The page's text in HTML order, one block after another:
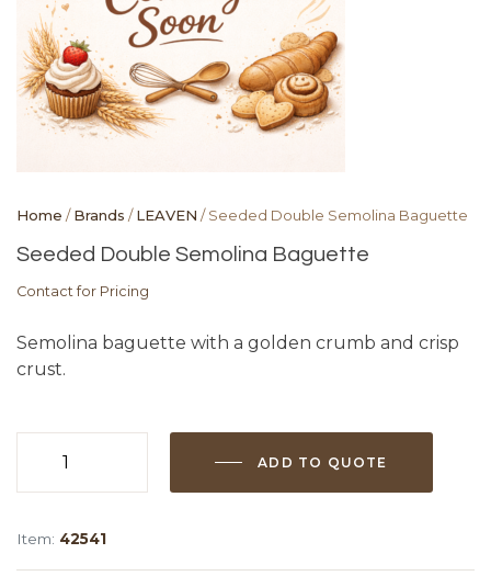
Home /Brands /LEAVEN / Seeded Double Semolina Baguette
Seeded Double Semolina Baguette
Contact for Pricing
Semolina baguette with a golden crumb and crisp
crust.
ADD TO QUOTE
Item: 42541